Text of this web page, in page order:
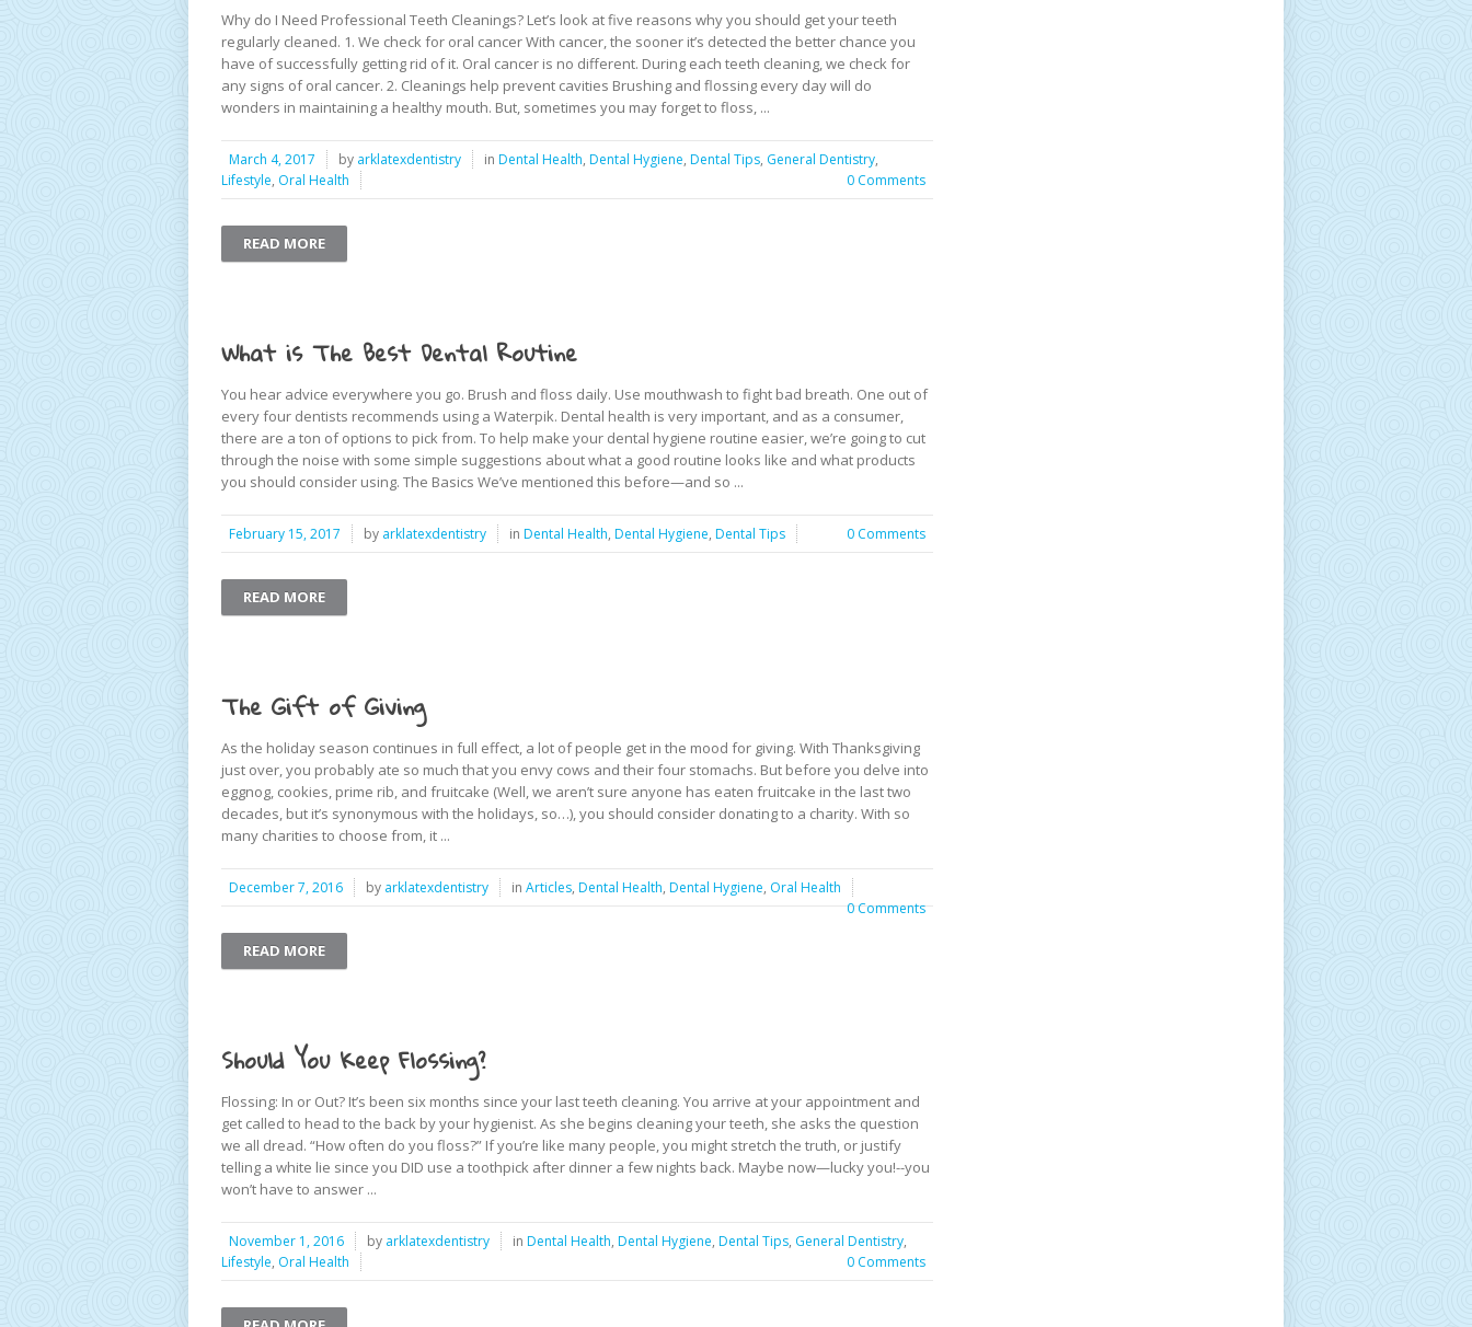
Why do I Need Professional Teeth Cleanings? Let’s look at five reasons why you should get your teeth
regularly cleaned. 1. We check for oral cancer With cancer, the sooner it’s detected the better chance you
have of successfully getting rid of it. Oral cancer is no different. During each teeth cleaning, we check for
any signs of oral cancer. 2. Cleanings help prevent cavities Brushing and flossing every day will do
wonders in maintaining a healthy mouth. But, sometimes you may forget to floss, ...
March 4, 2017 by arklatexdentistry in Dental Health, Dental Hygiene, Dental Tips, General Dentistry,
Lifestyle, Oral Health 0 Comments
READ MORE
What is The Best Dental Routine
You hear advice everywhere you go. Brush and floss daily. Use mouthwash to fight bad breath. One out of
every four dentists recommends using a Waterpik. Dental health is very important, and as a consumer,
there are a ton of options to pick from. To help make your dental hygiene routine easier, we’re going to cut
through the noise with some simple suggestions about what a good routine looks like and what products
you should consider using. The Basics We’ve mentioned this before—and so ...
February 15, 2017 by arklatexdentistry in Dental Health, Dental Hygiene, Dental Tips 0 Comments
READ MORE
The Gift of Giving
As the holiday season continues in full effect, a lot of people get in the mood for giving. With Thanksgiving
just over, you probably ate so much that you envy cows and their four stomachs. But before you delve into
eggnog, cookies, prime rib, and fruitcake (Well, we aren’t sure anyone has eaten fruitcake in the last two
decades, but it’s synonymous with the holidays, so…), you should consider donating to a charity. With so
many charities to choose from, it ...
December 7, 2016 by arklatexdentistry in Articles, Dental Health, Dental Hygiene, Oral Health
0 Comments
READ MORE
Should You Keep Flossing?
Flossing: In or Out? It’s been six months since your last teeth cleaning. You arrive at your appointment and
get called to head to the back by your hygienist. As she begins cleaning your teeth, she asks the question
we all dread. “How often do you floss?” If you’re like many people, you might stretch the truth, or justify
telling a white lie since you DID use a toothpick after dinner a few nights back. Maybe now—lucky you!--you
won’t have to answer ...
November 1, 2016 by arklatexdentistry in Dental Health, Dental Hygiene, Dental Tips, General Dentistry,
Lifestyle, Oral Health 0 Comments